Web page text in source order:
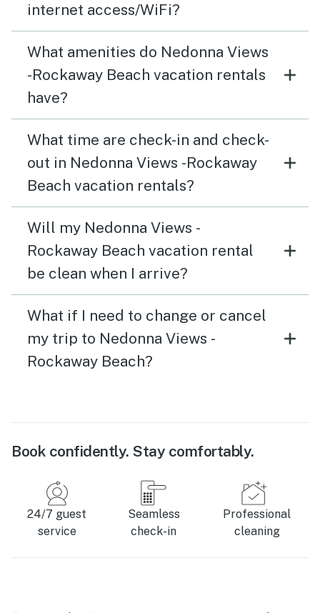
internet access/WiFi?
What amenities do Nedonna Views
-Rockaway Beach vacation rentals
have?
What time are check-in and check-
out in Nedonna Views -Rockaway
Beach vacation rentals?
Will my Nedonna Views -
Rockaway Beach vacation rental
be clean when I arrive?
What if I need to change or cancel
my trip to Nedonna Views -
Rockaway Beach?
Book confidently. Stay comfortably.
24/7 guest
service
Seamless
check-in
Professional
cleaning